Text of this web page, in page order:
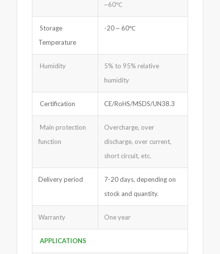
~60℃
Storage
Temperature
-20 ~ 60℃
Humidity
5% to 95% relative
humidity
Certification CE/RoHS/MSDS/UN38.3
Main protection
function
Overcharge, over
discharge, over current,
short circuit, etc.
Delivery period
7-20 days, depending on
stock and quantity.
Warranty One year
APPLICATIONS